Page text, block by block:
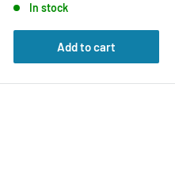
In stock
Add to cart